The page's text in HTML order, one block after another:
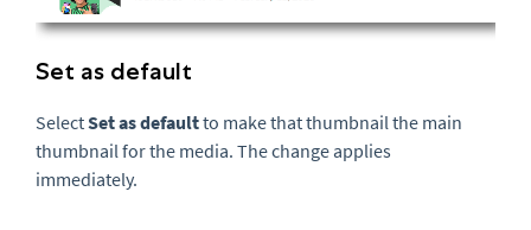
Set as default
SelectSet as defaultto make that thumbnail the main
thumbnail for the media. The change applies
immediately.